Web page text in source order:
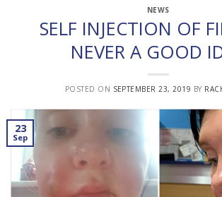
NEWS
SELF INJECTION OF
NEVER A GOOD
POSTED ON SEPTEMBER 23, 2019 BY
23
Sep